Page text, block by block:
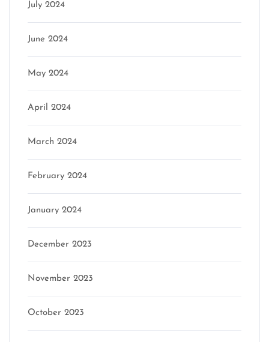
July 2024
June 2024
May 2024
April 2024
March 2024
February 2024
January 2024
December 2023
November 2023
October 2023